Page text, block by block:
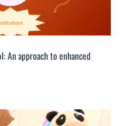
An approach to enhanced